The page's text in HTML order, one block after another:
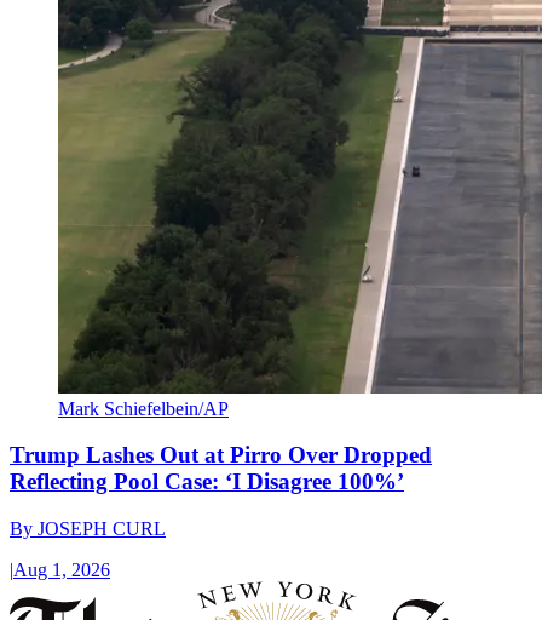
Mark Schiefelbein/AP
Trump Lashes Out at Pirro Over Dropped
Reflecting Pool Case: ‘I Disagree 100%’
By JOSEPH CURL
|Aug 1, 2026